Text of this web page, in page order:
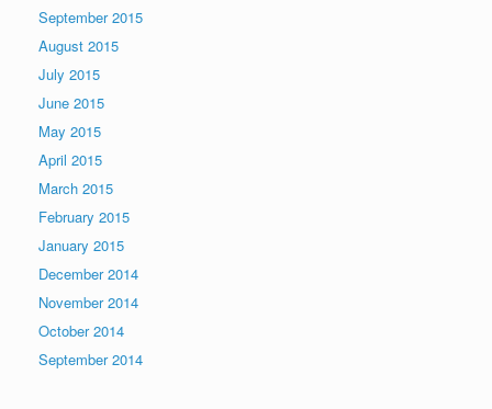
September 2015
August 2015
July 2015
June 2015
May 2015
April 2015
March 2015
February 2015
January 2015
December 2014
November 2014
October 2014
September 2014